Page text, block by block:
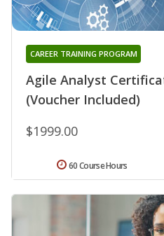
Agile Analyst
(Voucher Included)
CAREER TRAINING PROGRAM
$1999.00
60 Course Hours